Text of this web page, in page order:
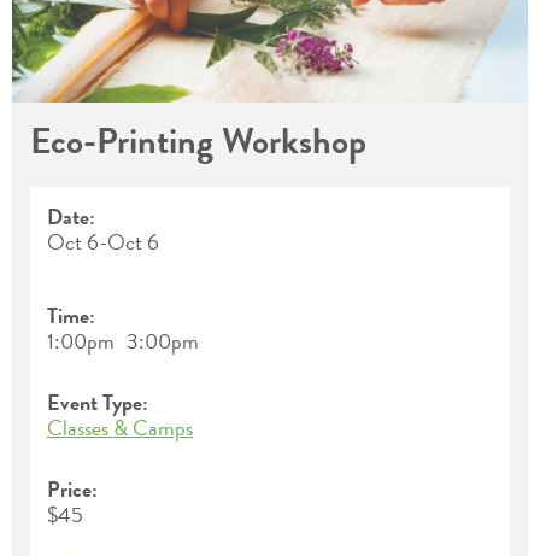
Eco-Printing Workshop
Date:
Oct 6-Oct 6
Time:
1:00pm 3:00pm
Event Type:
Classes & Camps
Price:
$45